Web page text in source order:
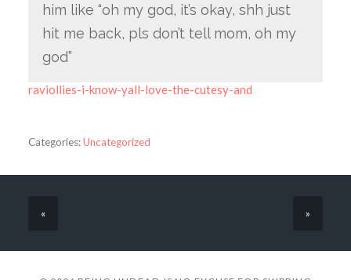
him like “oh my god, it’s okay, shh just
hit me back, pls don’t tell mom, oh my
god”
raviollies-i-know-yall-love-the-cutesy-and
Categories:Uncategorized
« »